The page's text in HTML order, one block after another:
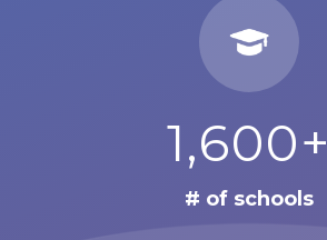
1,600+
# of schools